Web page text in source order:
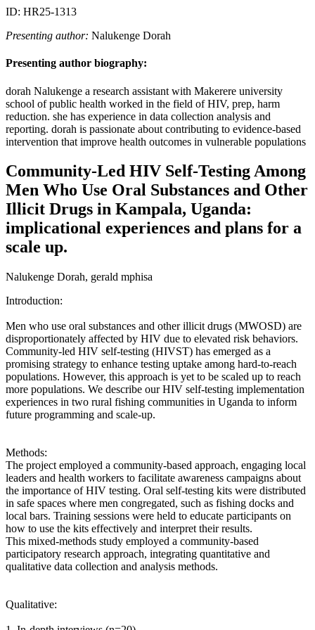
ID: HR25-1313
Presenting author: Nalukenge Dorah
Presenting author biography:
dorah Nalukenge a research assistant with Makerere university
school of public health worked in the field of HIV, prep, harm
reduction. she has experience in data collection analysis and
reporting. dorah is passionate about contributing to evidence-based
intervention that improve health outcomes in vulnerable populations
Community-Led HIV Self-Testing Among
Men Who Use Oral Substances and Other
Illicit Drugs in Kampala, Uganda:
implicational experiences and plans for a
scale up.
Nalukenge Dorah, gerald mphisa
Introduction:
Men who use oral substances and other illicit drugs (MWOSD) are
disproportionately affected by HIV due to elevated risk behaviors.
Community-led HIV self-testing (HIVST) has emerged as a
promising strategy to enhance testing uptake among hard-to-reach
populations. However, this approach is yet to be scaled up to reach
more populations. We describe our HIV self-testing implementation
experiences in two rural fishing communities in Uganda to inform
future programming and scale-up.
Methods:
The project employed a community-based approach, engaging local
leaders and health workers to facilitate awareness campaigns about
the importance of HIV testing. Oral self-testing kits were distributed
in safe spaces where men congregated, such as fishing docks and
local bars. Training sessions were held to educate participants on
how to use the kits effectively and interpret their results.
This mixed-methods study employed a community-based
participatory research approach, integrating quantitative and
qualitative data collection and analysis methods.
Qualitative: